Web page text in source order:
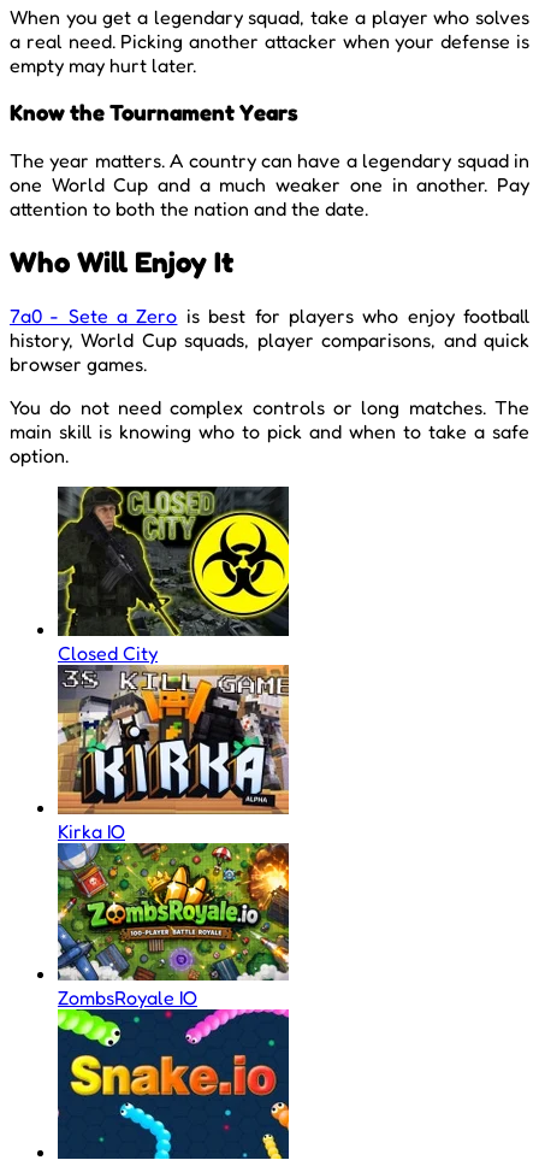
When you get a legendary squad, take a player who solves
a real need. Picking another attacker when your defense is
empty may hurt later.
Know the Tournament Years
The year matters. A country can have a legendary squad in
one World Cup and a much weaker one in another. Pay
attention to both the nation and the date.
Who Will Enjoy It
7a0 - Sete a Zero is best for players who enjoy football
history, World Cup squads, player comparisons, and quick
browser games.
You do not need complex controls or long matches. The
main skill is knowing who to pick and when to take a safe
option.
Closed City
Kirka IO
ZombsRoyale IO